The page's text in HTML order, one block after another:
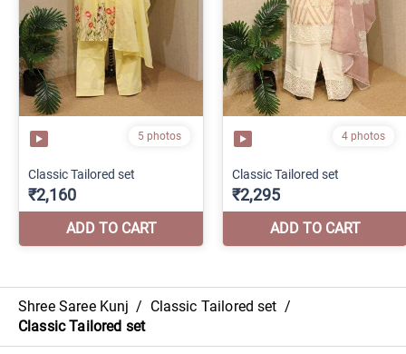
Shree Saree Kunj / Classic Tailored set /
Classic Tailored set